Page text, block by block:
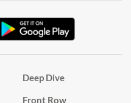
Deep Dive
Front Row